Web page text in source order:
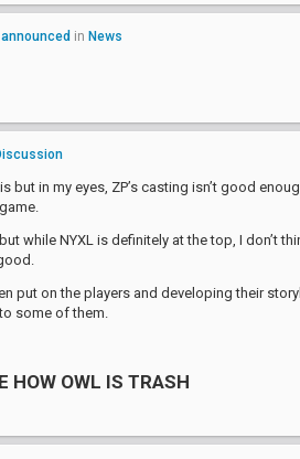
in News
but in my eyes, ZP’s casting isn’t good
while NYXL is definitely at the top, I don’t
put on the players and developing their
some of them.
HOW OWL IS TRASH